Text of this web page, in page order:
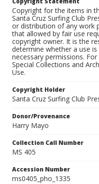
Copyright for the items in
Santa Cruz Surfing Club
or distribution of any work
that allowed by fair use
copyright owner. It is the
determine whether a use
necessary permissions.
Special Collections and
Use.
Copyright Holder
Santa Cruz Surfing Club
Donor/Provenance
Harry Mayo
Collection Call Number
MS 405
Accession Number
ms0405_pho_1335